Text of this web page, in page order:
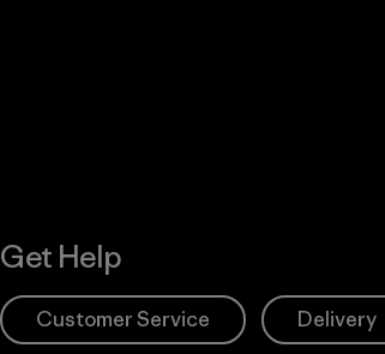
Get Help
Customer Service Delivery